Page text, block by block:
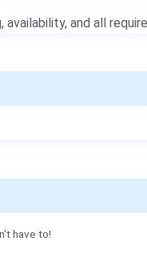
availability, and all
have to!